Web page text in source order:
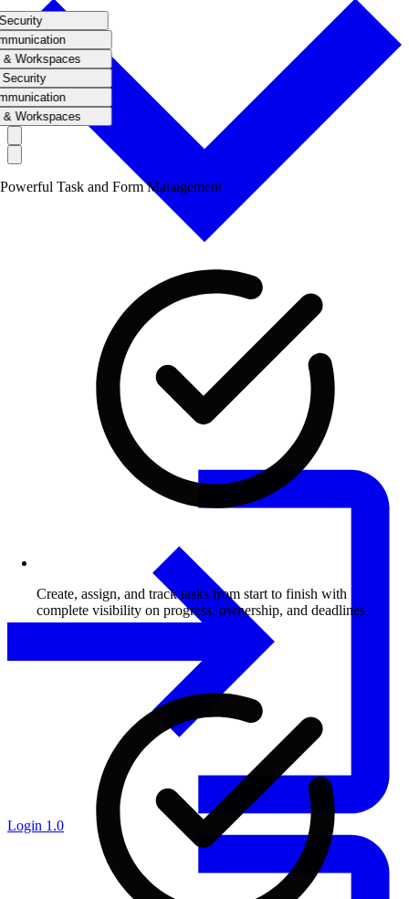
Login 1.0
Security
& Workspaces
Security
& Workspaces
Powerful Task and Form Management
Create, assign, and track tasks from start to finish with
complete visibility on progress, ownership, and deadlines